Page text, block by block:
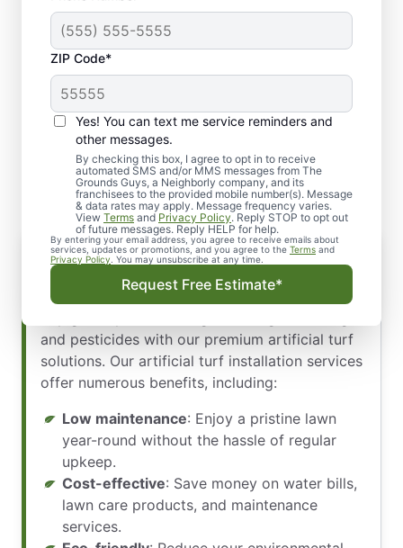
ZIP Code*
Yes! You can text me service reminders and
other messages.
By checking this box, I agree to opt in to receive
automated SMS and/or MMS messages from The
Grounds Guys, a Neighborly company, and its
franchisees to the provided mobile number(s). Message
& data rates may apply. Message frequency varies.
View Terms and Privacy Policy. Reply STOP to opt out
of future messages. Reply HELP for help.
By entering your email address, you agree to receive emails about
services, updates or promotions, and you agree to the Terms and
Privacy Policy . You may unsubscribe at any time.
Request Free Estimate*
Why Choose Artificial Turf
Installation?
Are you tired of the constant upkeep and
maintenance that comes with natural grass?
and pesticides with our premium artificial turf
solutions. Our artificial turf installation services
offer numerous benefits, including:
Low maintenance: Enjoy a pristine lawn
year-round without the hassle of regular
upkeep.
Cost-effective: Save money on water bills,
lawn care products, and maintenance
services.